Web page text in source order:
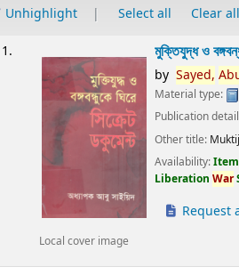
Unhighlight Select all Clear all
1.
Local cover image
মুক্তিযুদ্ধ ও
by Sayed,
Material type:
Publication
Other title:
Availability:
LiberationWar
Request